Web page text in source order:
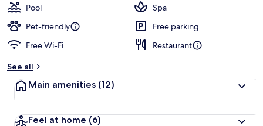
Pool
Spa
Pet-friendly
Free parking
Free Wi-Fi
Restaurant
See all
Main amenities (12)
Feel at home (6)